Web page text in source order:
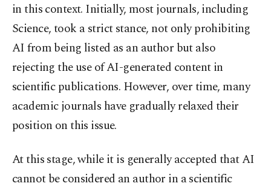
in this context. Initially, most journals, including
Science, took a strict stance, not only prohibiting
AI from being listed as an author but also
rejecting the use of AI-generated content in
scientific publications. However, over time, many
academic journals have gradually relaxed their
position on this issue.
At this stage, while it is generally accepted that AI
cannot be considered an author in a scientific